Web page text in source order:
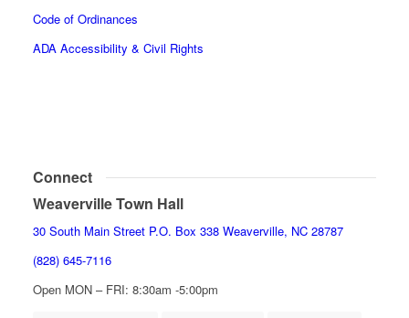
Code of Ordinances
ADA Accessibility & Civil Rights
Connect
Weaverville Town Hall
30 South Main Street P.O. Box 338 Weaverville, NC 28787
(828) 645-7116
Open MON – FRI: 8:30am -5:00pm